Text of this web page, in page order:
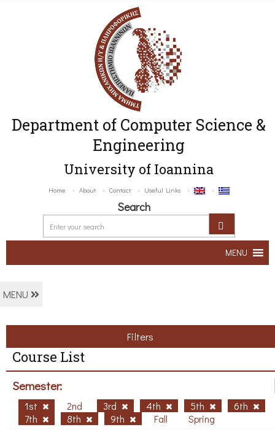
Department of Computer Science &
Engineering
University of Ioannina
Home About Contact Useful Links
Search
MENU
MENU
Filters
Course List
Semester:
1st 2nd 3rd 4th 5th
6th
7th
8th 9th Fall Spring